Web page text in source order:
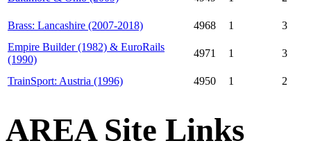
Brass: Lancashire (2007-2018) 4968 1
3
Empire Builder (1982) & EuroRails
(1990)
4971 1 3
TrainSport: Austria (1996) 4950 1 2
AREA Site Links